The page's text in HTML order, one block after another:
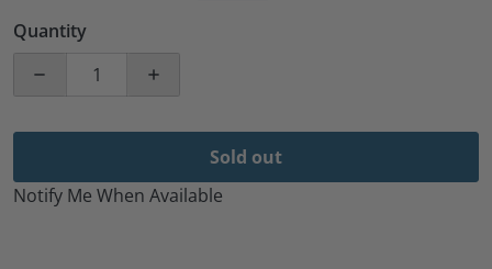
Quantity
Decrease quantity for Ford-OEM Wheel Rim Transit-
Increase quantity for Ford-OEM Wheel
Sold out
Notify Me When Available